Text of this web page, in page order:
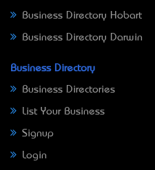
Business Directory Hobart
Business Directory Darwin
Business Directory
Business Directories
List Your Business
Signup
Login